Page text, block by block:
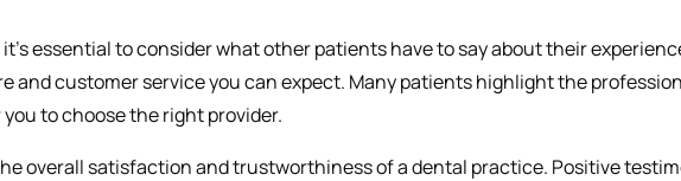
essential to consider what other patients have to say about their
and customer service you can expect. Many patients highlight the
to choose the right provider.
overall satisfaction and trustworthiness of a dental practice. Positive